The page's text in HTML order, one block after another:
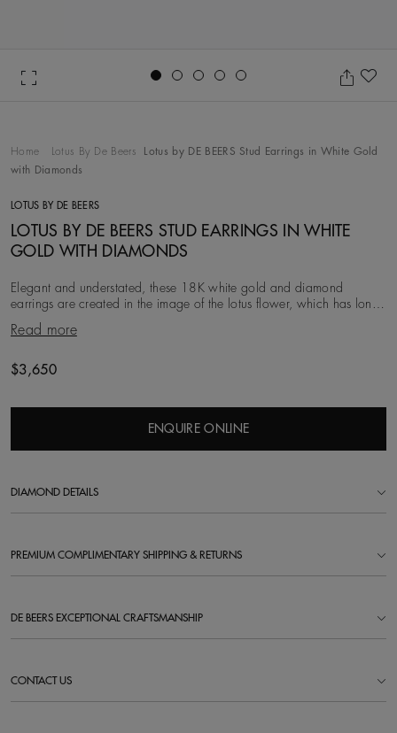
Home Lotus By De Beers
Lotus by DE BEERS Stud Earrings in White Gold
with Diamonds
LOTUS BY DE BEERS
LOTUS BY DE BEERS STUD EARRINGS IN WHITE
GOLD WITH DIAMONDS
Elegant and understated, these 18K white gold and diamond
earrings are created in the image of the lotus flower, which has long
Read more
Original price
$3,650
ENQUIRE ONLINE
DIAMOND DETAILS
PREMIUM COMPLIMENTARY SHIPPING & RETURNS
DE BEERS EXCEPTIONAL CRAFTSMANSHIP
CONTACT US